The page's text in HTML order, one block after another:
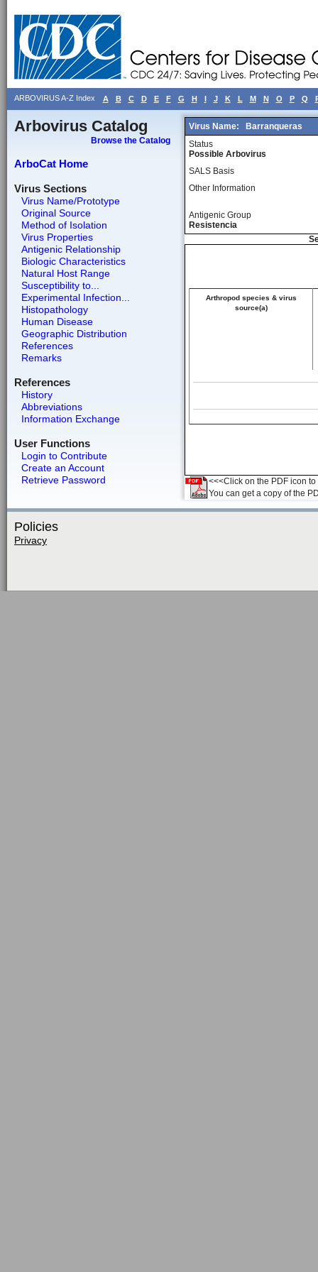
ARBOVIRUS A-Z Index A B C D E F G H I J K L M N O P Q
Arbovirus Catalog
Browse the Catalog
ArboCat Home
Virus Sections
Virus Name/Prototype
Original Source
Method of Isolation
Virus Properties
Antigenic Relationship
Biologic Characteristics
Natural Host Range
Susceptibility to...
Experimental Infection...
Histopathology
Human Disease
Geographic Distribution
References
Remarks
References
History
Abbreviations
Information Exchange
User Functions
Login to Contribute
Create an Account
Retrieve Password
Virus Name:
Barranqueras
Status
Possible Arbovirus
SALS Basis
Other Information
Antigenic Group
Resistencia
Arthropod species & virus
source(a)
<<<Click on the PDF icon
You can get a copy of the
Policies
Privacy